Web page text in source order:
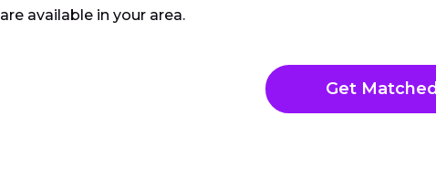
are available in your area.
Get Matched